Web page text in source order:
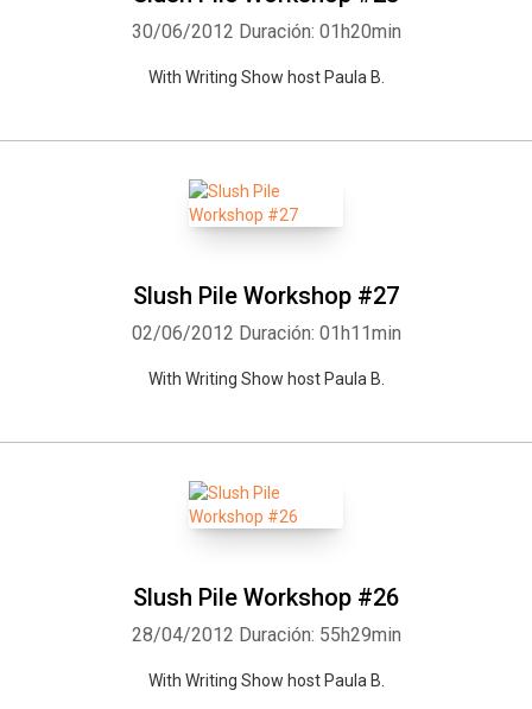
30/06/2012 Duración: 01h20min
With Writing Show host Paula B.
Slush Pile Workshop #27
02/06/2012 Duración: 01h11min
With Writing Show host Paula B.
Slush Pile Workshop #26
28/04/2012 Duración: 55h29min
With Writing Show host Paula B.